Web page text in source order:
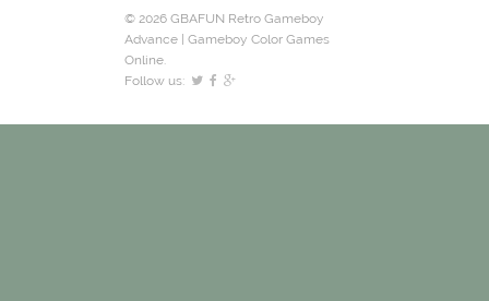
© 2026 GBAFUN Retro Gameboy
Advance | Gameboy Color Games
Online.
Follow us: